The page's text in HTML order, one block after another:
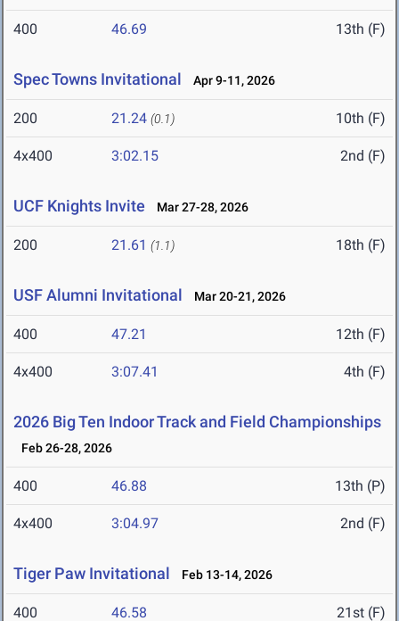
400 46.69 13th (F)
Spec Towns Invitational Apr 9-11, 2026
200 21.24 (0.1) 10th (F)
4x400 3:02.15 2nd (F)
UCF Knights Invite Mar 27-28, 2026
200 21.61 (1.1) 18th (F)
USF Alumni Invitational Mar 20-21, 2026
400 47.21 12th (F)
4x400 3:07.41 4th (F)
2026 Big Ten Indoor Track and Field Championships
Feb 26-28, 2026
400 46.88 13th (P)
4x400 3:04.97 2nd (F)
Tiger Paw Invitational Feb 13-14, 2026
400 46.58 21st (F)